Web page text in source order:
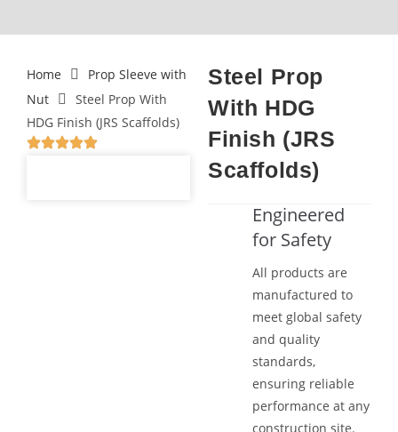
Home
Prop Sleeve with
Nut
Steel Prop With
HDG Finish (JRS Scaffolds)
Steel Prop
With HDG
Finish (JRS
Scaffolds)
Engineered
for Safety
All products are
manufactured to
meet global safety
and quality
standards,
ensuring reliable
performance at any
construction site.